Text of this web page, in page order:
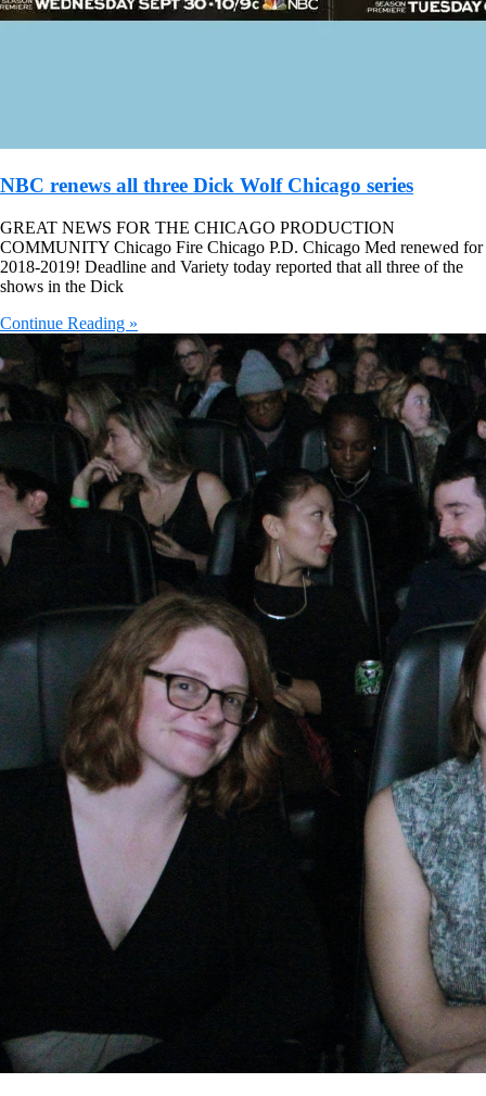
NBC renews all three Dick Wolf Chicago series
GREAT NEWS FOR THE CHICAGO PRODUCTION
COMMUNITY Chicago Fire Chicago P.D. Chicago Med renewed for
2018-2019! Deadline and Variety today reported that all three of the
shows in the Dick
Continue Reading »